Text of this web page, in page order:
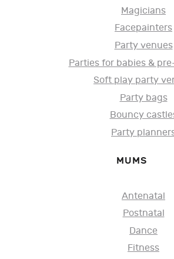
Magicians
Facepainters
Party venues
Parties for babies &
Soft play party
Party bags
Bouncy
Party
MUMS
Antenatal
Postnatal
Dance
Fitness